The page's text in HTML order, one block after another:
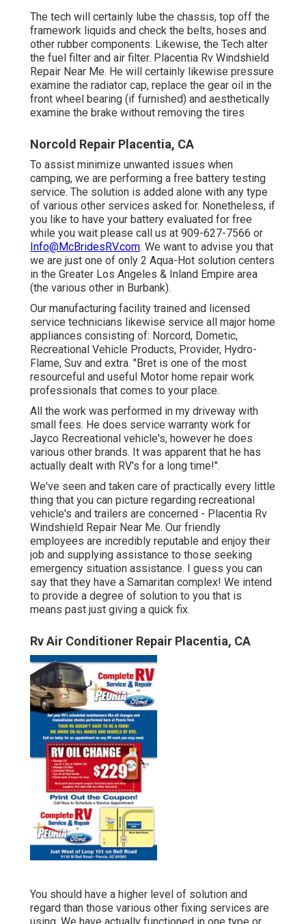
The tech will certainly lube the chassis, top off the
framework liquids and check the belts, hoses and
other rubber components. Likewise, the Tech alter
the fuel filter and air filter. Placentia Rv Windshield
Repair Near Me. He will certainly likewise pressure
examine the radiator cap, replace the gear oil in the
front wheel bearing (if furnished) and aesthetically
examine the brake without removing the tires
Norcold Repair Placentia, CA
To assist minimize unwanted issues when
camping, we are performing a free battery testing
service. The solution is added alone with any type
of various other services asked for. Nonetheless, if
you like to have your battery evaluated for free
while you wait please call us at 909-627-7566 or
Info@McBridesRV.com. We want to advise you that
we are just one of only 2 Aqua-Hot solution centers
in the Greater Los Angeles & Inland Empire area
(the various other in Burbank).
Our manufacturing facility trained and licensed
service technicians likewise service all major home
appliances consisting of: Norcord, Dometic,
Recreational Vehicle Products, Provider, Hydro-
Flame, Suv and extra. "Bret is one of the most
resourceful and useful Motor home repair work
professionals that comes to your place.
All the work was performed in my driveway with
small fees. He does service warranty work for
Jayco Recreational vehicle's, however he does
various other brands. It was apparent that he has
actually dealt with RV's for a long time!".
We've seen and taken care of practically every little
thing that you can picture regarding recreational
vehicle's and trailers are concerned - Placentia Rv
Windshield Repair Near Me. Our friendly
employees are incredibly reputable and enjoy their
job and supplying assistance to those seeking
emergency situation assistance. I guess you can
say that they have a Samaritan complex! We intend
to provide a degree of solution to you that is
means past just giving a quick fix.
Rv Air Conditioner Repair Placentia, CA
You should have a higher level of solution and
regard than those various other fixing services are
using. We have actually functioned in one type or